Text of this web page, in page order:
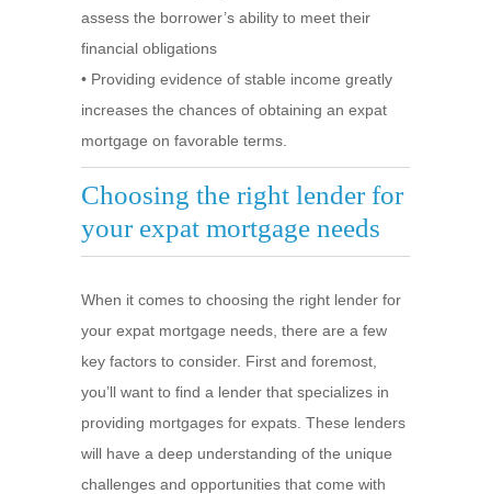
assess the borrower’s ability to meet their
financial obligations
• Providing evidence of stable income greatly
increases the chances of obtaining an expat
mortgage on favorable terms.
Choosing the right lender for
your expat mortgage needs
When it comes to choosing the right lender for
your expat mortgage needs, there are a few
key factors to consider. First and foremost,
you’ll want to find a lender that specializes in
providing mortgages for expats. These lenders
will have a deep understanding of the unique
challenges and opportunities that come with